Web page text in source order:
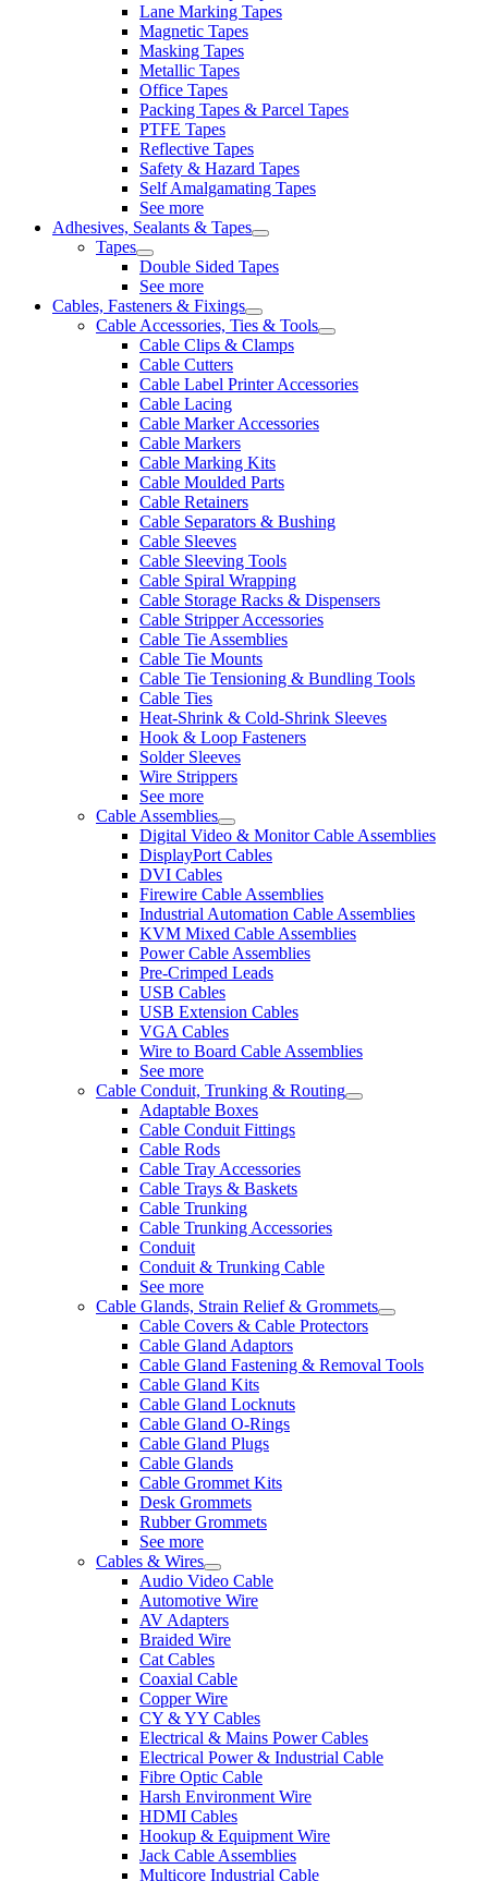
Lane Marking Tapes
Magnetic Tapes
Masking Tapes
Metallic Tapes
Office Tapes
Packing Tapes & Parcel Tapes
PTFE Tapes
Reflective Tapes
Safety & Hazard Tapes
Self Amalgamating Tapes
See more
Adhesives, Sealants & Tapes
Tapes
Double Sided Tapes
See more
Cables, Fasteners & Fixings
Cable Accessories, Ties & Tools
Cable Clips & Clamps
Cable Cutters
Cable Label Printer Accessories
Cable Lacing
Cable Marker Accessories
Cable Markers
Cable Marking Kits
Cable Moulded Parts
Cable Retainers
Cable Separators & Bushing
Cable Sleeves
Cable Sleeving Tools
Cable Spiral Wrapping
Cable Storage Racks & Dispensers
Cable Stripper Accessories
Cable Tie Assemblies
Cable Tie Mounts
Cable Tie Tensioning & Bundling Tools
Cable Ties
Heat-Shrink & Cold-Shrink Sleeves
Hook & Loop Fasteners
Solder Sleeves
Wire Strippers
See more
Cable Assemblies
Digital Video & Monitor Cable Assemblies
DisplayPort Cables
DVI Cables
Firewire Cable Assemblies
Industrial Automation Cable Assemblies
KVM Mixed Cable Assemblies
Power Cable Assemblies
Pre-Crimped Leads
USB Cables
USB Extension Cables
VGA Cables
Wire to Board Cable Assemblies
See more
Cable Conduit, Trunking & Routing
Adaptable Boxes
Cable Conduit Fittings
Cable Rods
Cable Tray Accessories
Cable Trays & Baskets
Cable Trunking
Cable Trunking Accessories
Conduit
Conduit & Trunking Cable
See more
Cable Glands, Strain Relief & Grommets
Cable Covers & Cable Protectors
Cable Gland Adaptors
Cable Gland Fastening & Removal Tools
Cable Gland Kits
Cable Gland Locknuts
Cable Gland O-Rings
Cable Gland Plugs
Cable Glands
Cable Grommet Kits
Desk Grommets
Rubber Grommets
See more
Cables & Wires
Audio Video Cable
Automotive Wire
AV Adapters
Braided Wire
Cat Cables
Coaxial Cable
Copper Wire
CY & YY Cables
Electrical & Mains Power Cables
Electrical Power & Industrial Cable
Fibre Optic Cable
Harsh Environment Wire
HDMI Cables
Hookup & Equipment Wire
Jack Cable Assemblies
Multicore Industrial Cable